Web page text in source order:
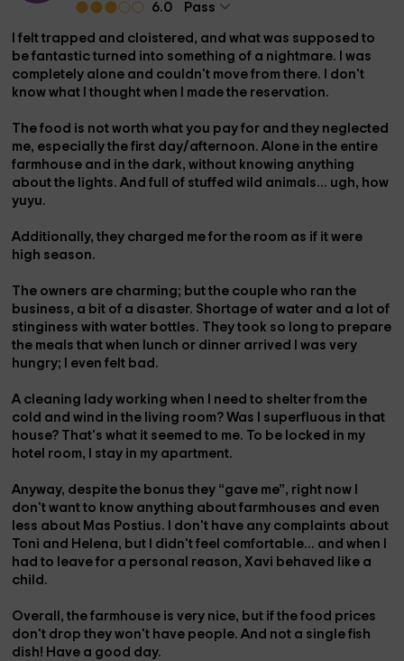
6.0
Pass
I felt trapped and cloistered, and what was supposed to
be fantastic turned into something of a nightmare. I was
completely alone and couldn't move from there. I don't
know what I thought when I made the reservation.
The food is not worth what you pay for and they neglected
me, especially the first day/afternoon. Alone in the entire
farmhouse and in the dark, without knowing anything
about the lights. And full of stuffed wild animals… ugh, how
yuyu.
Additionally, they charged me for the room as if it were
high season.
The owners are charming; but the couple who ran the
business, a bit of a disaster. Shortage of water and a lot of
stinginess with water bottles. They took so long to prepare
the meals that when lunch or dinner arrived I was very
hungry; I even felt bad.
A cleaning lady working when I need to shelter from the
cold and wind in the living room? Was I superfluous in that
house? That's what it seemed to me. To be locked in my
hotel room, I stay in my apartment.
Anyway, despite the bonus they “gave me”, right now I
don't want to know anything about farmhouses and even
less about Mas Postius. I don't have any complaints about
Toni and Helena, but I didn't feel comfortable... and when I
had to leave for a personal reason, Xavi behaved like a
child.
Overall, the farmhouse is very nice, but if the food prices
don't drop they won't have people. And not a single fish
dish! Have a good day.